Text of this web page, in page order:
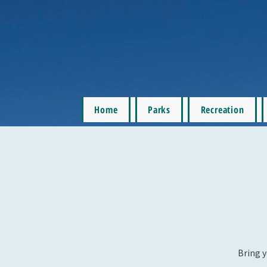
Home Parks Recreation
Bring